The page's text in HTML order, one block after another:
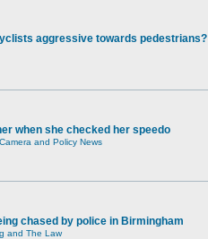
aggressive towards pedestrians?
when she checked her speedo
and Policy News
chased by police in Birmingham
and The Law